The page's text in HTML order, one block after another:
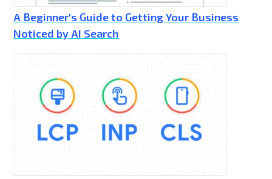
A Beginner's Guide to Getting Your Business
Noticed by AI Search